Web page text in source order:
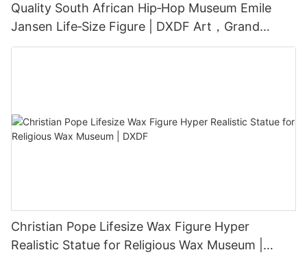
Quality South African Hip‑Hop Museum Emile
Jansen Life‑Size Figure | DXDF Art，Grand
Orient Wax Figure
Christian Pope Lifesize Wax Figure Hyper
Realistic Statue for Religious Wax Museum |